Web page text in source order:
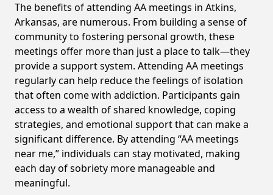
The benefits of attending AA meetings in Atkins,
Arkansas, are numerous. From building a sense of
community to fostering personal growth, these
meetings offer more than just a place to talk—they
provide a support system. Attending AA meetings
regularly can help reduce the feelings of isolation
that often come with addiction. Participants gain
access to a wealth of shared knowledge, coping
strategies, and emotional support that can make a
significant difference. By attending “AA meetings
near me,” individuals can stay motivated, making
each day of sobriety more manageable and
meaningful.